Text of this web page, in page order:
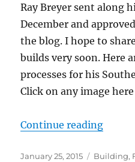
Ray Breyer sent along
December and
the blog. I hope to
builds very soon. Here
processes for his
Click on any image
Continue reading
Posted
January 25, 2015 Categories
Building,